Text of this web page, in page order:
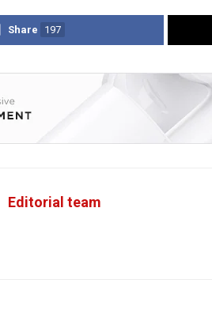
Share 197
Editorial team